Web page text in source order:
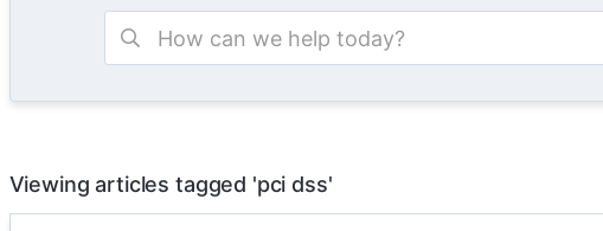
Viewing articles tagged 'pci dss'